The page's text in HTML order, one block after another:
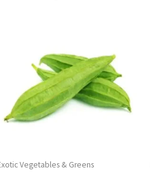
Vegetables & Greens